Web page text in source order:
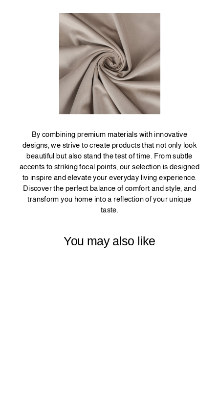
By combining premium materials with innovative
designs, we strive to create products that not only look
beautiful but also stand the test of time. From subtle
accents to striking focal points, our selection is designed
to inspire and elevate your everyday living experience.
Discover the perfect balance of comfort and style, and
transform you home into a reflection of your unique
taste.
You may also like